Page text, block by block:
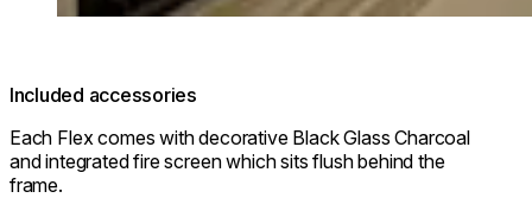
Included accessories
Each Flex comes with decorative Black Glass Charcoal
and integrated fire screen which sits flush behind the
frame.